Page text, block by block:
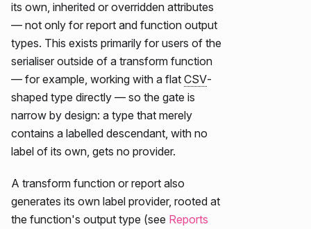
its own, inherited or overridden attributes
— not only for report and function output
types. This exists primarily for users of the
serialiser outside of a transform function
— for example, working with a flat CSV-
shaped type directly — so the gate is
narrow by design: a type that merely
contains a labelled descendant, with no
label of its own, gets no provider.
A transform function or report also
generates its own label provider, rooted at
the function's output type (see Reports